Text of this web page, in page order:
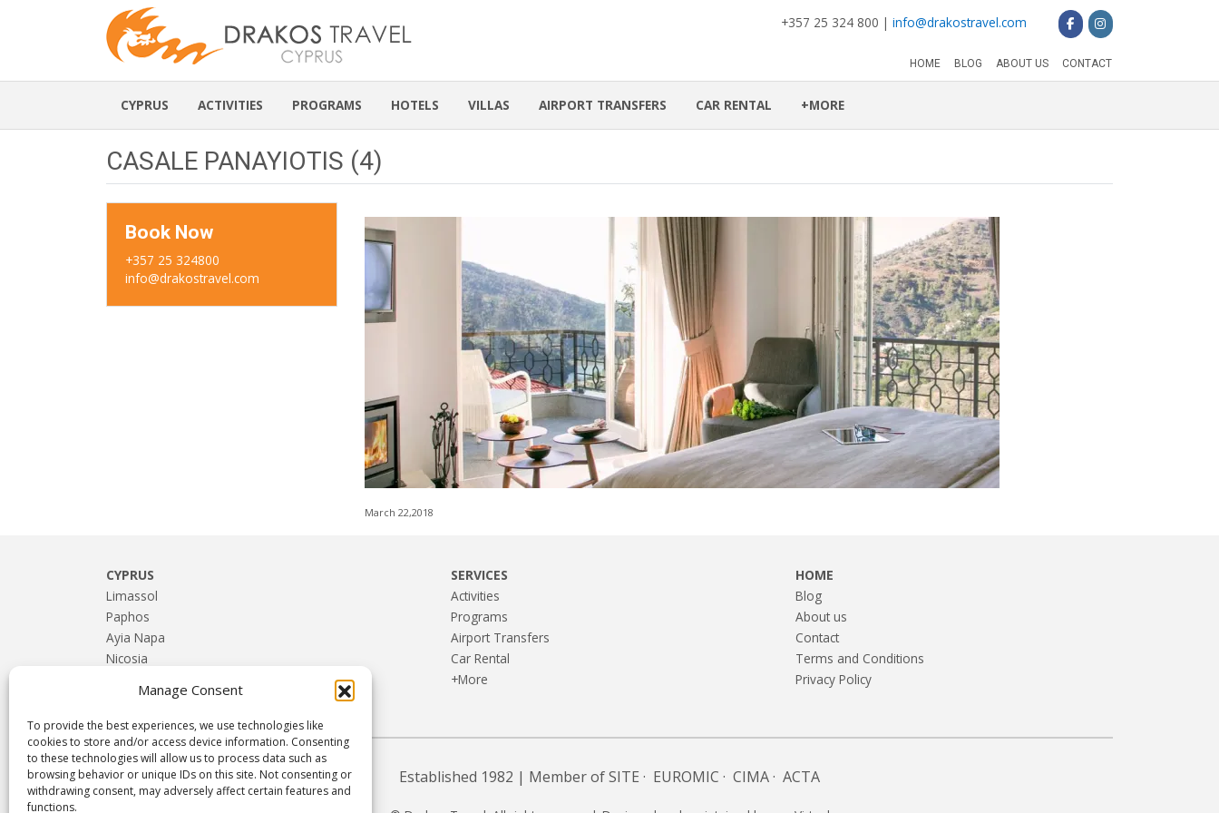
Manage Consent
To provide the best experiences, we use technologies like
cookies to store and/or access device information. Consenting
to these technologies will allow us to process data such as
browsing behavior or unique IDs on this site. Not consenting or
withdrawing consent, may adversely affect certain features and
functions.
+357 25 324 800 |info@drakostravel.com
HOME BLOG ABOUT US CONTACT
CYPRUS ACTIVITIES PROGRAMS HOTELS VILLAS AIRPORT TRANSFERS CAR RENTAL +MORE
CASALE PANAYIOTIS (4)
March 22,2018
Book Now
+357 25 324800
info@drakostravel.com
CYPRUS
Limassol
Paphos
Ayia Napa
Nicosia
Troodos & Rural Cyprus
SERVICES
Activities
Programs
Airport Transfers
Car Rental
+More
HOME
Blog
About us
Contact
Terms and Conditions
Privacy Policy
Established 1982 | Member ofSITE · EUROMIC · CIMA· ACTA